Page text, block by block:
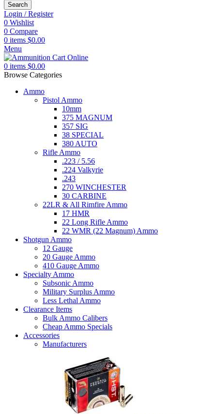
Search
Login / Register
0 Wishlist
0 Compare
0 items $0.00
Menu
0 items $0.00
Browse Categories
Ammo
Pistol Ammo
10mm
375 MAGNUM
357 SIG
38 SPECIAL
380 AUTO
Rifle Ammo
.223 / 5.56
.224 Valkyrie
.243
270 WINCHESTER
30 CARBINE
22LR & All Rimfire Ammo
17 HMR
22 Long Rifle Ammo
22 WMR (22 Magnum) Ammo
Shotgun Ammo
12 Gauge
20 Gauge Ammo
410 Gauge Ammo
Specialty Ammo
Subsonic Ammo
Military Surplus Ammo
Less Lethal Ammo
Clearance Items
Bulk Ammo Calibers
Cheap Ammo Specials
Accessories
Manufacturers